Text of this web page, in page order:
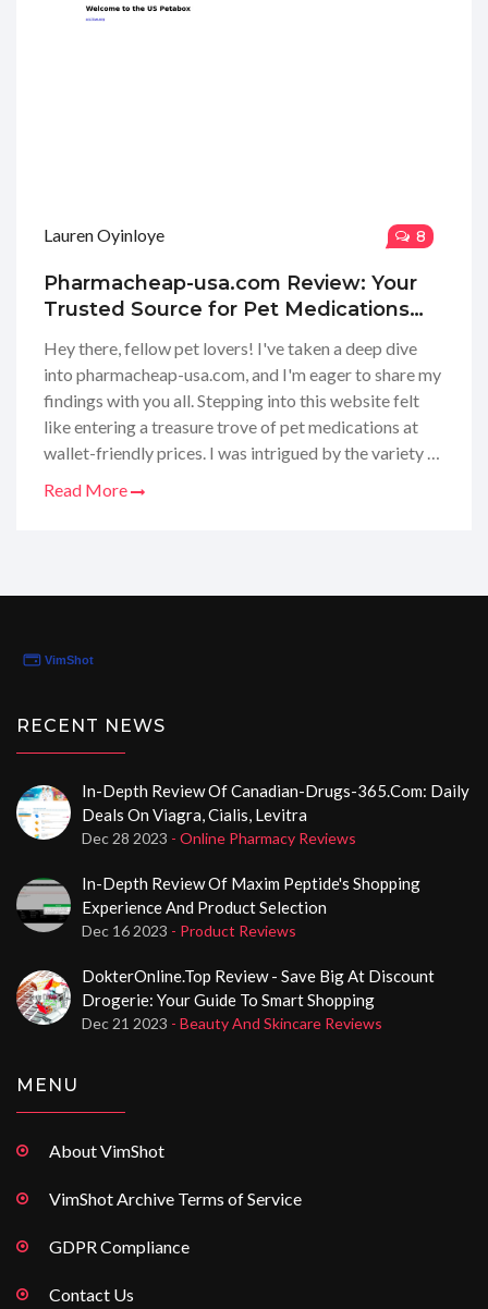
Lauren Oyinloye 8
Pharmacheap-usa.com Review: Your
Trusted Source for Pet Medications
Hey there, fellow pet lovers! I've taken a deep dive
into pharmacheap-usa.com, and I'm eager to share my
findings with you all. Stepping into this website felt
like entering a treasure trove of pet medications at
wallet-friendly prices. I was intrigued by the variety of
pet's needs.
Read More
RECENT NEWS
In-Depth Review Of Canadian-Drugs-365.com: Daily
Deals On Viagra, Cialis, Levitra
Dec 28 2023 - Online Pharmacy Reviews
In-Depth Review Of Maxim Peptide's Shopping
Experience And Product Selection
Dec 16 2023 - Product Reviews
DokterOnline.top Review - Save Big At Discount
Drogerie: Your Guide To Smart Shopping
Dec 21 2023 - Beauty And Skincare Reviews
MENU
About VimShot
VimShot Archive Terms of Service
GDPR Compliance
Contact Us